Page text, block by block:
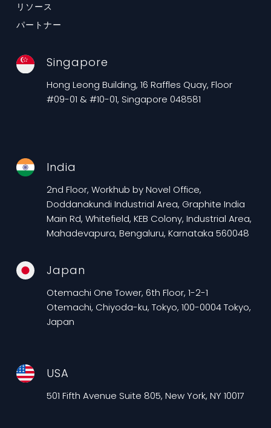
リソース
パートナー
Singapore
Hong Leong Building, 16 Raffles Quay, Floor
#09-01 & #10-01, Singapore 048581
India
2nd Floor, Workhub by Novel Office,
Doddanakundi Industrial Area, Graphite India
Main Rd, Whitefield, KEB Colony, Industrial Area,
Mahadevapura, Bengaluru, Karnataka 560048
Japan
Otemachi One Tower, 6th Floor, 1-2-1
Otemachi, Chiyoda-ku, Tokyo, 100-0004 Tokyo,
Japan
USA
501 Fifth Avenue Suite 805, New York, NY 10017